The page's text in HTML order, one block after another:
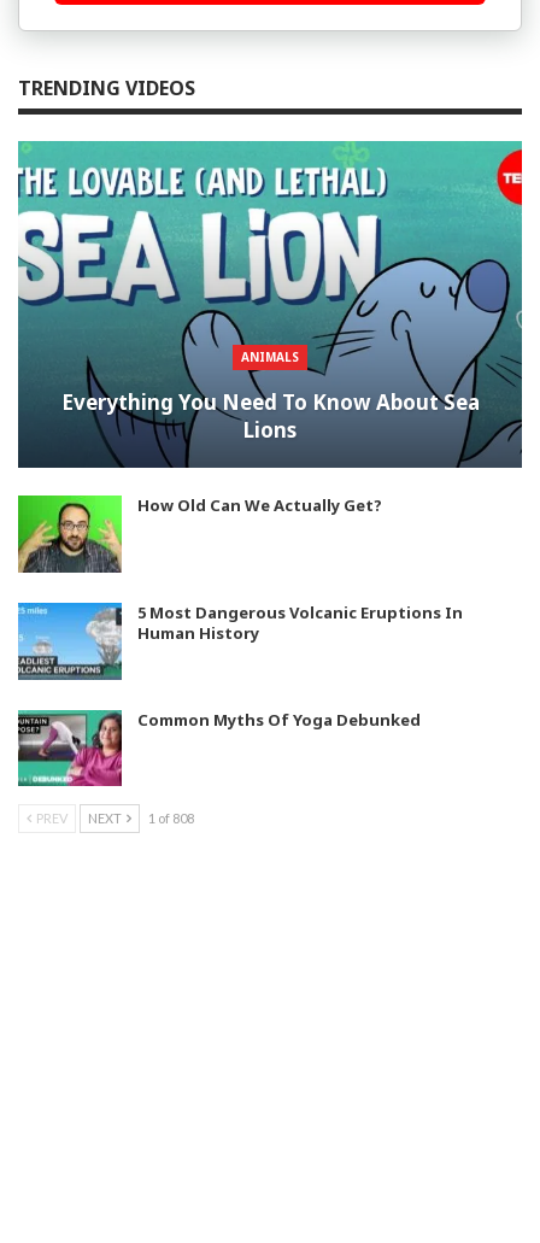
TRENDING VIDEOS
ANIMALS
Everything You Need To Know About Sea
Lions
How Old Can We Actually Get?
5 Most Dangerous Volcanic Eruptions In
Human History
Common Myths Of Yoga Debunked
PREV NEXT 1 of 808